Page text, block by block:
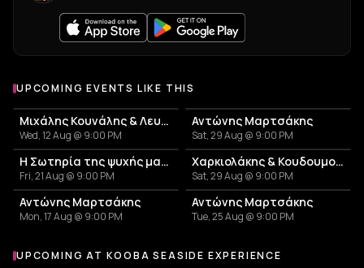
UPCOMING EVENTS LIKE THIS
Μιχάλης Κουνάλης & Λευτέρης Γεωργιλαδάκης
Wed, 12 Aug @ 9:00 PM
Αντώνης Μαρτσάκης
Sat, 29 Aug @ 9:00 PM
Η Σωτηρία της ψυχής μας - Αφιέρωμα στη Σωτηρία Μπέλλου
Fri, 21 Aug @ 9:00 PM
Χαρκιολάκης & Κουδουμογιαννάκης – Καλοκαίρι 2026
Sat, 29 Aug @ 9:00 PM
Αντώνης Μαρτσάκης
Mon, 17 Aug @ 9:00 PM
Αντώνης Μαρτσάκης
Tue, 25 Aug @ 9:00 PM
More events at Kooba Seaside Experience
UPCOMING AT KOOBA SEASIDE EXPERIENCE